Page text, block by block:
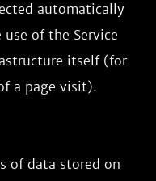
automatically
of the Service
itself (for
a page visit).
of data stored on